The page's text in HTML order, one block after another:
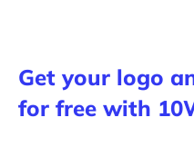
Get your logo
for free with